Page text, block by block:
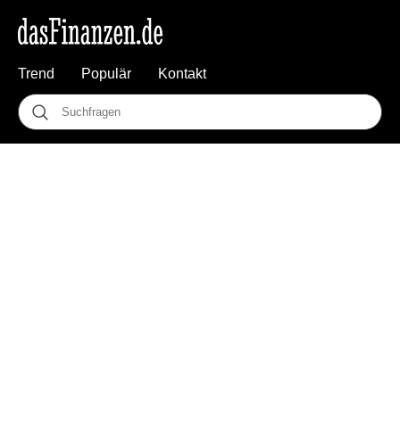
Trend Populär Kontakt